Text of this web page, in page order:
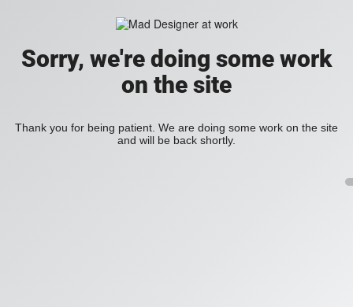
Sorry, we're doing some work
on the site
Thank you for being patient. We are doing some work on the site
and will be back shortly.